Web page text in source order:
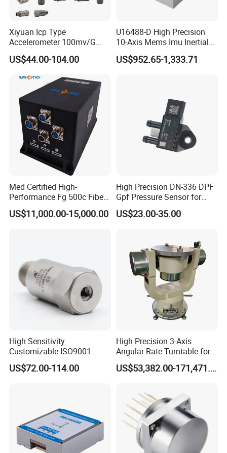
A2:Yes,sure.Just offer the details you need, we will customize
according to your requirements.
Q3:Can we get a sample?
A3:Sure,you have to pay the sample fee. You can get a refund
after placing an order
Q4:How about the delivery date?
A4:Stock item,1-2 working days will arrange shipment.
Customize item,we need 15-20 working days.
If bigger order,please check us,thanks.
Q5:How about the label and the logo?
What kind of express do you sendgoods?
A5:We normally send goods by DHL,FEDEX,UPS or through our
agent.It will be take 3-7 working days
Xiyuan Icp Type
Accelerometer 100mv/G
Vibration Sensor for Online
Condition Monitoring
US$44.00-104.00
U16488-D High Precision
10-Axis Mems Imu Inertial
Measurement Module for
Navigation and Motion
US$952.65-1,333.71
Med Certified High-
Performance Fg 500c Fiber
Optic Gyro Compass
System for Stability
US$11,000.00-15,000.00
High Precision DN-336 DPF
Gpf Pressure Sensor for
Modern Auto Cars
US$23.00-35.00
High Sensitivity
Customizable ISO9001
Isolation Industrial
Piezoelectric Velocity
US$72.00-114.00
High Precision 3-Axis
Angular Rate Turntable for
Inertial Sensor Testing
US$53,382.00-171,471.00